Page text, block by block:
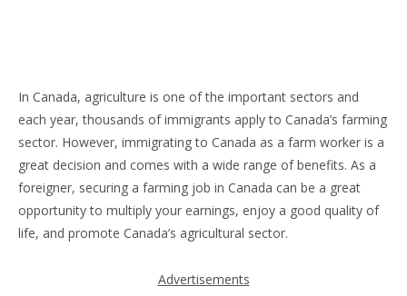
In Canada, agriculture is one of the important sectors and
each year, thousands of immigrants apply to Canada’s farming
sector. However, immigrating to Canada as a farm worker is a
great decision and comes with a wide range of benefits. As a
foreigner, securing a farming job in Canada can be a great
opportunity to multiply your earnings, enjoy a good quality of
life, and promote Canada’s agricultural sector.
Advertisements